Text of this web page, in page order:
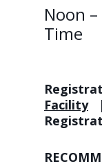
Noon
Time
Facility|